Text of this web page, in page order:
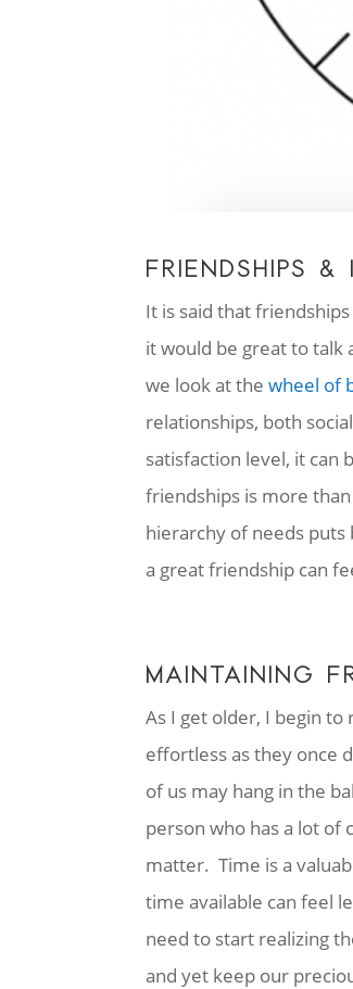
FRIENDSHIPS &
It is said that
it would be great to
we look at thewheel of
relationships, both
satisfaction level, it can
friendships is more
hierarchy of needs
a great friendship can
MAINTAINING
As I get older, I begin
effortless as they once
of us may hang in the
person who has a lot
matter. Time is a
time available can feel
need to start realizing
and yet keep our